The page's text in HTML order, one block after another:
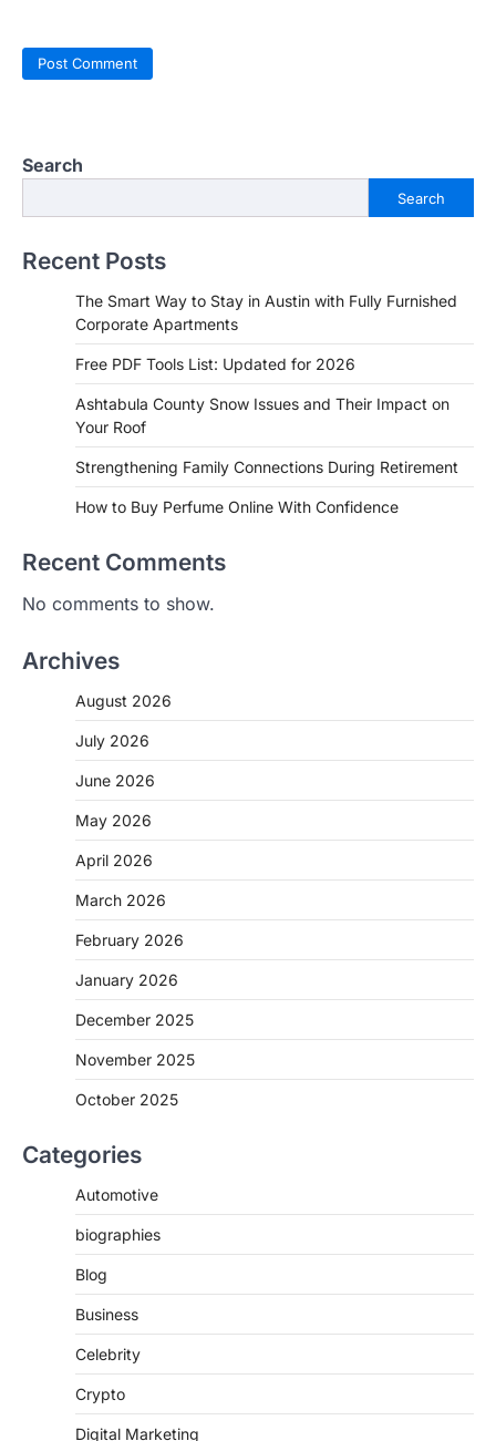
Search
Search
Recent Posts
The Smart Way to Stay in Austin with Fully Furnished
Corporate Apartments
Free PDF Tools List: Updated for 2026
Ashtabula County Snow Issues and Their Impact on
Your Roof
Strengthening Family Connections During Retirement
How to Buy Perfume Online With Confidence
Recent Comments
No comments to show.
Archives
August 2026
July 2026
June 2026
May 2026
April 2026
March 2026
February 2026
January 2026
December 2025
November 2025
October 2025
Categories
Automotive
biographies
Blog
Business
Celebrity
Crypto
Digital Marketing